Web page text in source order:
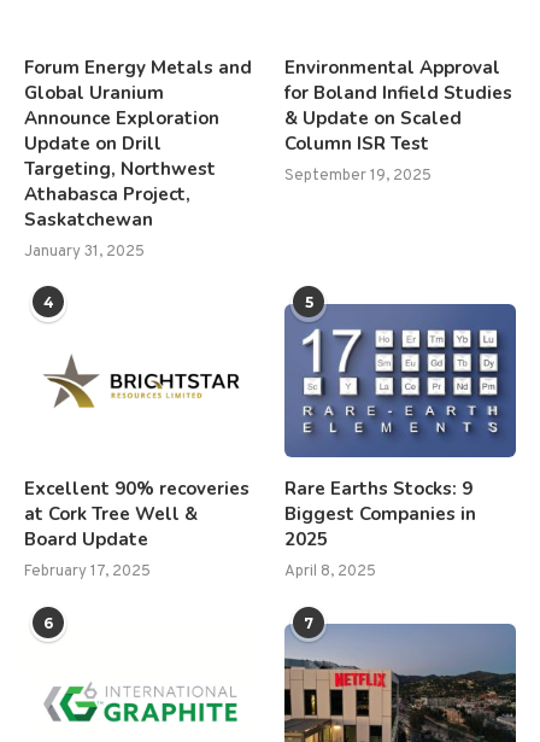
Forum Energy Metals and
Global Uranium
Announce Exploration
Update on Drill
Targeting, Northwest
Athabasca Project,
Saskatchewan
January 31, 2025
Environmental Approval
for Boland Infield Studies
& Update on Scaled
Column ISR Test
September 19, 2025
4
Excellent 90% recoveries
at Cork Tree Well &
Board Update
February 17, 2025
5
Rare Earths Stocks: 9
Biggest Companies in
2025
April 8, 2025
6 7